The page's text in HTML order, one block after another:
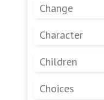
Change
Character
Children
Choices